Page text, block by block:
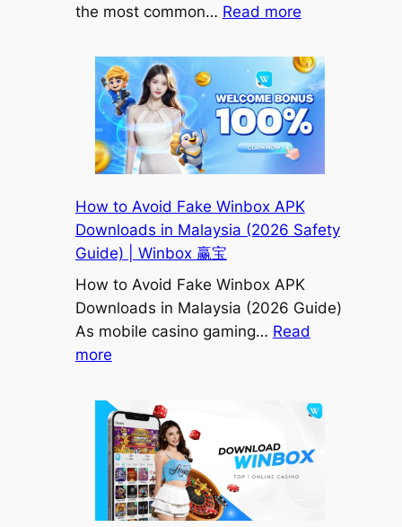
the most common… Read more:
Winbox
Login
Failed?
Common
Problems
&
Fix
Guide
(2026)
Winbox
赢
宝
How to Avoid Fake Winbox APK
Downloads in Malaysia (2026 Safety
Guide) | Winbox 赢宝
How to Avoid Fake Winbox APK
Downloads in Malaysia (2026 Guide)
As mobile casino gaming… Read
more:
to
Avoid
Fake
Winbox
APK
Downloads